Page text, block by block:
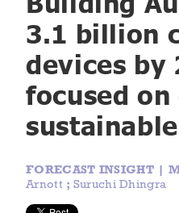
Meet the team
Careers
Contact
Reports & Insights
Vendor Profiles
IoT Forecasts
AIoT X-Ray
IoT Connectivity
Mobile Private
Low Power Wide Area
Digital Transformation
Digital Supply Chain
eHealth
Future Field Force
Industrial
3.1 billion
devices by
focused
FORECAST INSIGHT |
Arnott ; Suruchi Dhingra